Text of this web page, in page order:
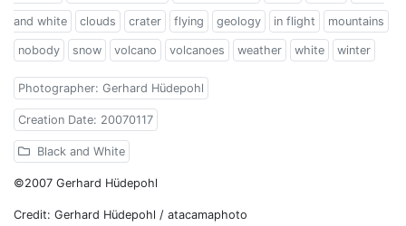
and white clouds crater flying geology in flight mountains
nobody snow volcano volcanoes weather white winter
Photographer: Gerhard Hüdepohl
Creation Date: 20070117
Black and White
©2007 Gerhard Hüdepohl
Credit: Gerhard Hüdepohl / atacamaphoto